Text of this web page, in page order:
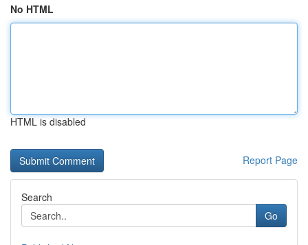
No HTML
HTML is disabled
Report Page
Search
Go